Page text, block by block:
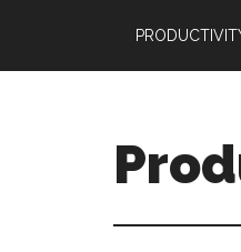
main
secondary
primary